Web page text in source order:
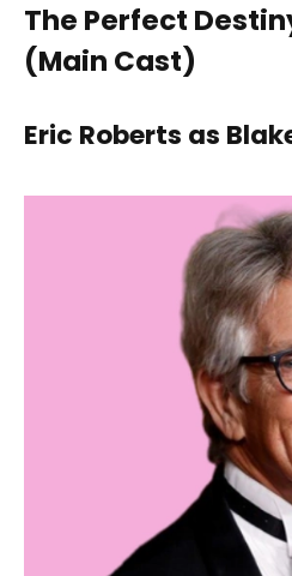
The Perfect
(Main Cast)
Eric Roberts as